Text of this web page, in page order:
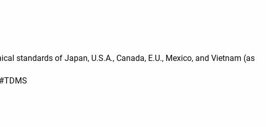
standards of Japan, U.S.A., Canada, E.U., Mexico, and Vietnam (as